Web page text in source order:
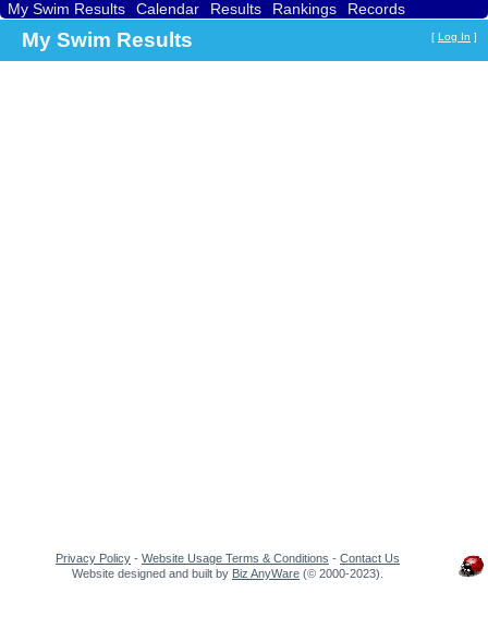
My Swim Results Calendar Results Rankings
Records
My Swim Results [ Log In ]
Privacy Policy - Website Usage Terms & Conditions - Contact Us
Website designed and built by Biz AnyWare (© 2000-2023).